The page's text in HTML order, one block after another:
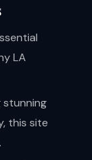
LA
stunning
this site